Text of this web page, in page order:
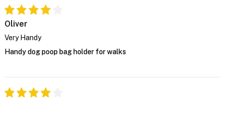
Oliver
Very Handy
Handy dog poop bag holder for walks